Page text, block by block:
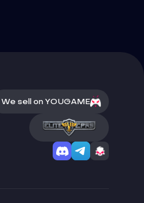
We sell on YOUGAME